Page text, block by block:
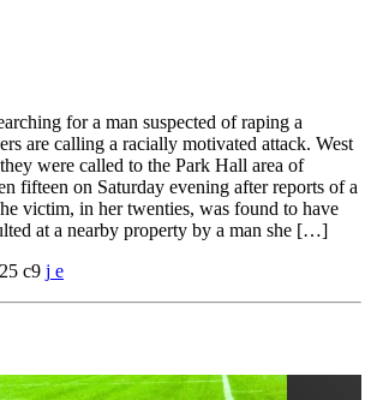
for a man suspected of raping a
are calling a racially motivated attack. West
were called to the Park Hall area of
fifteen on Saturday evening after reports of a
victim, in her twenties, was found to have
at a nearby property by a man she […]
9